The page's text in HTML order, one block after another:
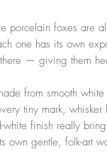
porcelain foxes are
one has its own
— giving them
from smooth
tiny mark,
white finish really
own gentle, folk-art